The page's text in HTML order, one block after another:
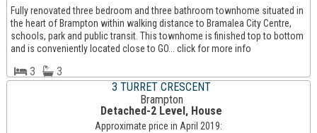
Fully renovated three bedroom and three bathroom townhome situated in
the heart of Brampton within walking distance to Bramalea City Centre,
schools, park and public transit. This townhome is finished top to bottom
and is conveniently located close to GO... click for more info
3
3
3 TURRET CRESCENT
Brampton
Detached-2 Level, House
Approximate price in April 2019: